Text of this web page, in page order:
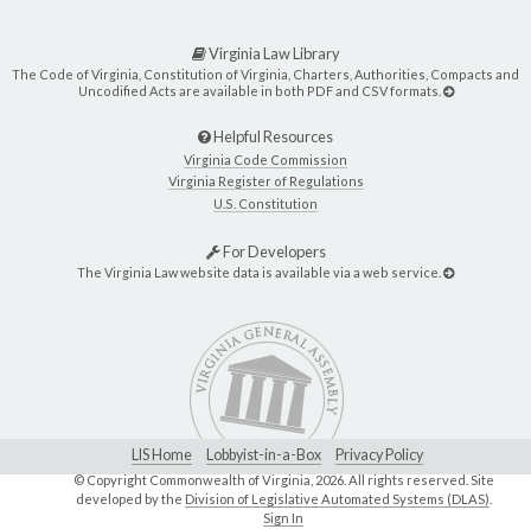
Virginia Law Library
The Code of Virginia, Constitution of Virginia, Charters, Authorities, Compacts and
Uncodified Acts are available in both PDF and CSV formats.
Helpful Resources
Virginia Code Commission
Virginia Register of Regulations
U.S. Constitution
For Developers
The Virginia Law website data is available via a web service.
LIS Home Lobbyist-in-a-Box Privacy Policy
© Copyright Commonwealth of Virginia, 2026. All rights reserved. Site
developed by the Division of Legislative Automated Systems (DLAS)
Sign In